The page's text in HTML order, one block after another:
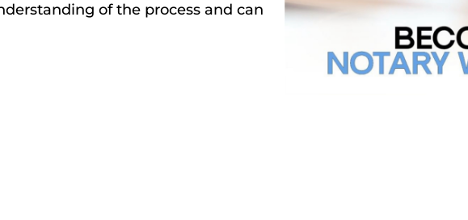
of the process and can